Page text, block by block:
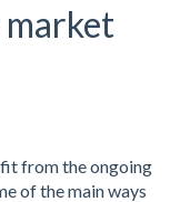
market
from the ongoing
of the main ways